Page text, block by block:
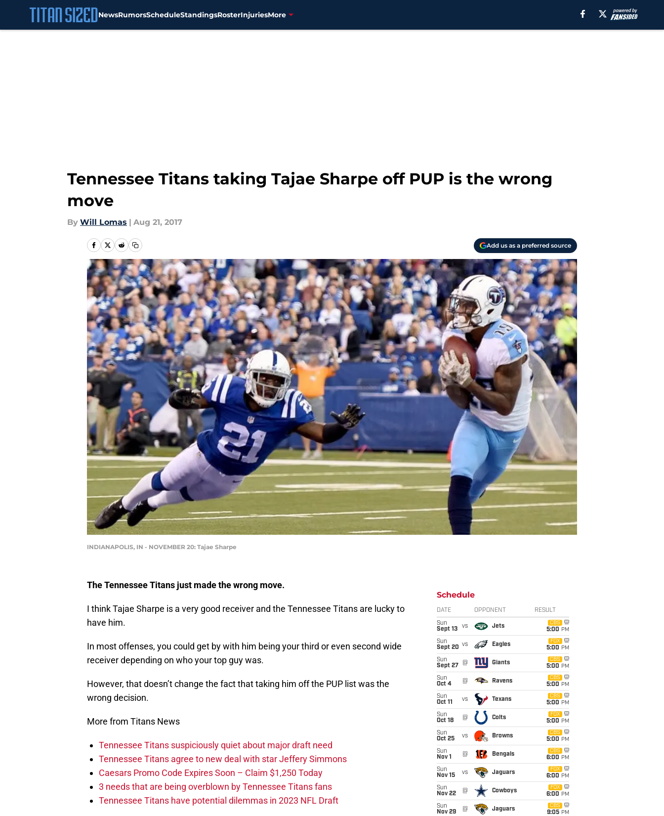
NewsRumorsScheduleStandingsRosterInjuriesMore
Tennessee Titans taking Tajae Sharpe off PUP is the wrong
move
By Will Lomas | Aug 21, 2017
Add us as a preferred source
INDIANAPOLIS, IN - NOVEMBER 20: Tajae Sharpe
The Tennessee Titans just made the wrong move.
I think Tajae Sharpe is a very good receiver and the Tennessee Titans are lucky to
have him.
In most offenses, you could get by with him being your third or even second wide
receiver depending on who your top guy was.
However, that doesn’t change the fact that taking him off the PUP list was the
wrong decision.
More from Titans News
Tennessee Titans suspiciously quiet about major draft need
Tennessee Titans agree to new deal with star Jeffery Simmons
Caesars Promo Code Expires Soon – Claim $1,250 Today
3 needs that are being overblown by Tennessee Titans fans
Tennessee Titans have potential dilemmas in 2023 NFL Draft
Schedule
DATE OPPONENT RESULT
Sun
Sept 13
vs Jets
CBS
5:00 PM
Sun
Sept 20 vs Eagles
FOX
5:00 PM
Sun
Sept 27
@ Giants
CBS
5:00 PM
Sun
Oct 4
@ Ravens
CBS
5:00 PM
Sun
Oct 11
vs Texans
CBS
5:00 PM
Sun
Oct 18
@ Colts
FOX
5:00 PM
Sun
Oct 25
vs Browns
CBS
5:00 PM
Sun
Nov 1
@ Bengals
CBS
6:00 PM
Sun
Nov 15
vs Jaguars
FOX
6:00 PM
Sun
Nov 22
@ Cowboys
FOX
6:00 PM
Sun
Nov 29
@ Jaguars
CBS
9:05 PM